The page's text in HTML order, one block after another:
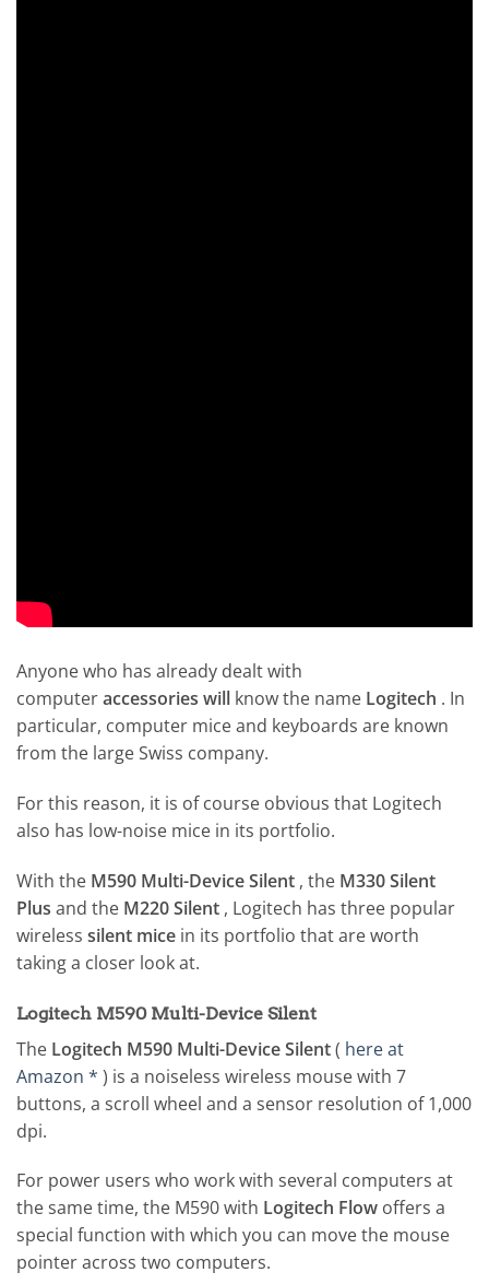
Anyone who has already dealt with
computeraccessories will know the name Logitech . In
particular, computer mice and keyboards are known
from the large Swiss company.
For this reason, it is of course obvious that Logitech
also has low-noise mice in its portfolio.
With the M590 Multi-Device Silent , the M330 Silent
Plus and the M220 Silent , Logitech has three popular
wireless silent mice in its portfolio that are worth
taking a closer look at.
Logitech M590 Multi-Device Silent
The Logitech M590 Multi-Device Silent( here at
Amazon * ) is a noiseless wireless mouse with 7
buttons, a scroll wheel and a sensor resolution of 1,000
dpi.
For power users who work with several computers at
the same time, the M590 with Logitech Flow offers a
special function with which you can move the mouse
pointer across two computers.